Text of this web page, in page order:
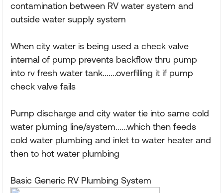
contamination between RV water system and
outside water supply system
When city water is being used a check valve
internal of pump prevents backflow thru pump
into rv fresh water tank.......overfilling it if pump
check valve fails
Pump discharge and city water tie into same cold
water pluming line/system......which then feeds
cold water plumbing and inlet to water heater and
then to hot water plumbing
Basic Generic RV Plumbing System